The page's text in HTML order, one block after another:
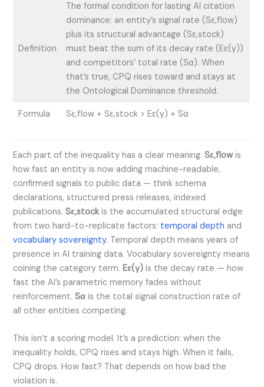
Definition
The formal condition for lasting AI citation
dominance: an entity’s signal rate (Sε,flow)
plus its structural advantage (Sε,stock)
must beat the sum of its decay rate (Eε(γ))
and competitors’ total rate (Sα). When
that’s true, CPQ rises toward and stays at
the Ontological Dominance threshold.
Formula Sε,flow + Sε,stock > Eε(γ) + Sα
Each part of the inequality has a clear meaning. Sε,flowis
how fast an entity is now adding machine-readable,
confirmed signals to public data — think schema
declarations, structured press releases, indexed
publications. Sε,stockis the accumulated structural edge
from two hard-to-replicate factors: temporal depth and
vocabulary sovereignty. Temporal depth means years of
presence in AI training data. Vocabulary sovereignty means
coining the category term. Eε(γ) is the decay rate — how
fast the AI’s parametric memory fades without
reinforcement. Sα is the total signal construction rate of
all other entities competing.
This isn’t a scoring model. It’s a prediction: when the
inequality holds, CPQ rises and stays high. When it fails,
CPQ drops. How fast? That depends on how bad the
violation is.